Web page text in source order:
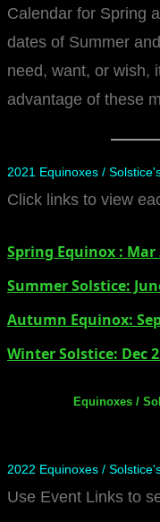
manifesto
Calendar for Spring
dates of Summer
need, want, or wish,
advantage of these
2021 Equinoxes /
Click links to view
Spring Equinox : Mar
Summer Solstice:
​Autumn Equinox:
Winter Solstice: Dec
Equinoxes /
2022 Equinoxes /
Use Event Links to